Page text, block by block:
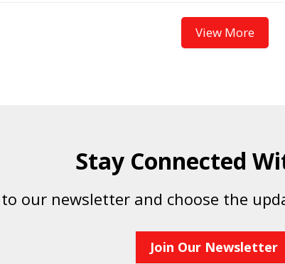
View More
Stay Connected
to our newsletter and choose the
Join Our Newsletter